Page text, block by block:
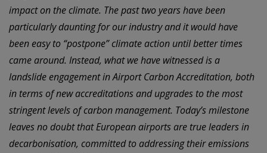
impact on the climate. The past two years have been
particularly daunting forour industryand it would have
been easy to “postpone” climate action until better times
came around. Instead, what we have witnessed is a
landslide engagement in Airport Carbon Accreditation, both
in terms of new accreditations and upgrades to the most
stringent levels of carbon management. Today’s milestone
leaves no doubt that European airports are true leaders in
decarbonisation, committed to addressing their emissions